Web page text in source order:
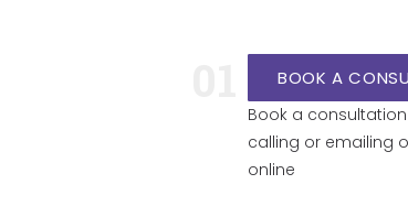
BOOK A
Book a
calling or emailing
online